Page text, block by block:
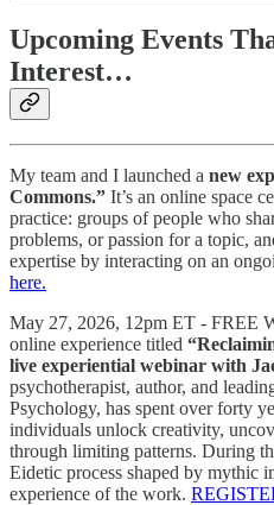
Upcoming Events
Interest…
My team and I launched a new
Commons.” It’s an online space
practice: groups of people who
problems, or passion for a topic,
expertise by interacting on an
here.
May 27, 2026, 12pm ET - FREE
online experience titled
live experiential webinar with
psychotherapist, author, and
Psychology, has spent over forty
individuals unlock creativity,
through limiting patterns. During
Eidetic process shaped by mythic
experience of the work.